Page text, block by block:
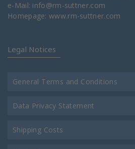
e-Mail: info@rm-suttner.com
Homepage:www.rm-suttner.com
Legal Notices
General Terms and Conditions
Data Privacy Statement
Shipping Costs